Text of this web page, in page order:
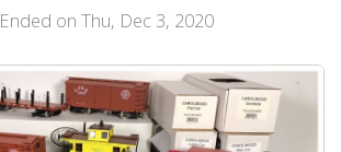
Ended on Thu, Dec 3, 2020